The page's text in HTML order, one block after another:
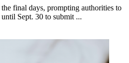
final days, prompting authorities to
Sept. 30 to submit ...